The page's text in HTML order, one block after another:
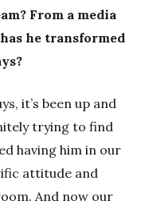
From a media
he transformed
it’s been up and
trying to find
having him in our
attitude and
And now our